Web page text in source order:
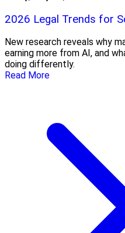
2026 Legal Trends for
New research reveals why
earning more from AI, and
doing differently.
Read More